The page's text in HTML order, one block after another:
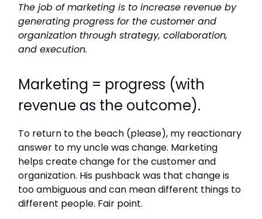
The job of marketing is to increase revenue by
generating progress for the customer and
organization through strategy, collaboration,
and execution.
Marketing = progress (with
revenue as the outcome).
To return to the beach (please), my reactionary
answer to my uncle was change. Marketing
helps create change for the customer and
organization. His pushback was that change is
too ambiguous and can mean different things to
different people. Fair point.